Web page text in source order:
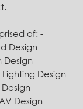
of: -
Design
Design
Design
Design